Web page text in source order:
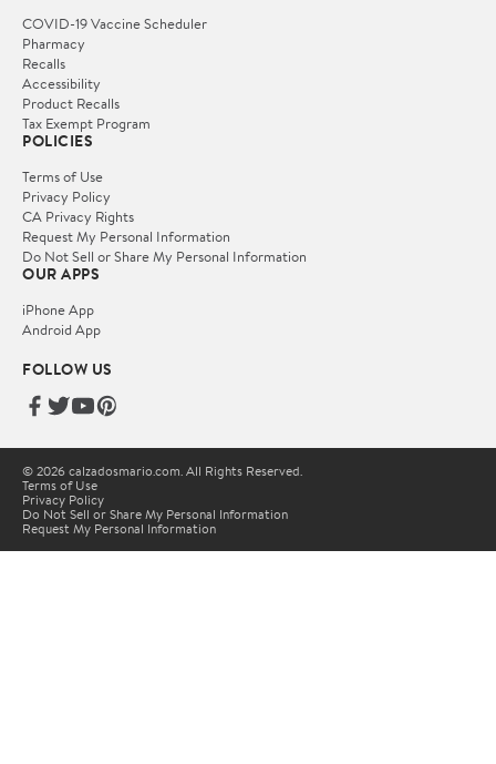
COVID-19 Vaccine Scheduler
Pharmacy
Recalls
Accessibility
Product Recalls
Tax Exempt Program
POLICIES
Terms of Use
Privacy Policy
CA Privacy Rights
Request My Personal Information
Do Not Sell or Share My Personal Information
OUR APPS
iPhone App
Android App
FOLLOW US
© 2026 calzadosmario.com. All Rights Reserved.
Terms of Use
Privacy Policy
Do Not Sell or Share My Personal Information
Request My Personal Information